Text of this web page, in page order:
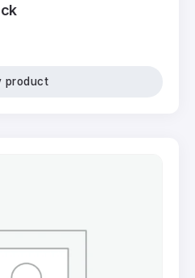
product